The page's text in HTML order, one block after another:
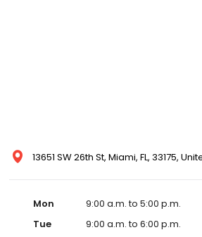
13651 SW 26th St, Miami, FL, 33175,
Mon
9:00 a.m. to 5:00 p.m.
Tue
9:00 a.m. to 6:00 p.m.